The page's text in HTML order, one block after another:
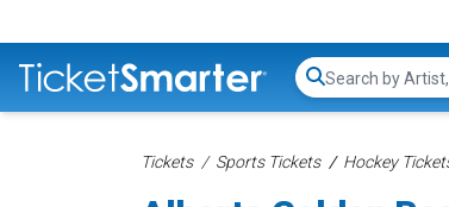
Search...
Tickets Sports Tickets Hockey